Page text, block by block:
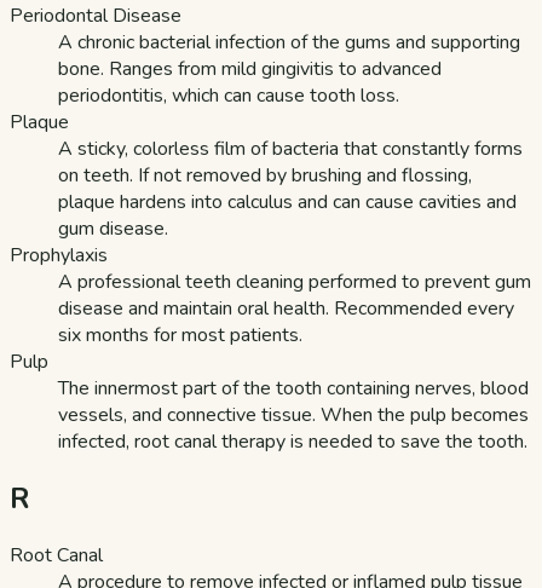
Periodontal Disease
A chronic bacterial infection of the gums and supporting
bone. Ranges from mild gingivitis to advanced
periodontitis, which can cause tooth loss.
Plaque
A sticky, colorless film of bacteria that constantly forms
on teeth. If not removed by brushing and flossing,
plaque hardens into calculus and can cause cavities and
gum disease.
Prophylaxis
A professional teeth cleaning performed to prevent gum
disease and maintain oral health. Recommended every
six months for most patients.
Pulp
The innermost part of the tooth containing nerves, blood
vessels, and connective tissue. When the pulp becomes
infected, root canal therapy is needed to save the tooth.
R
Root Canal
A procedure to remove infected or inflamed pulp tissue